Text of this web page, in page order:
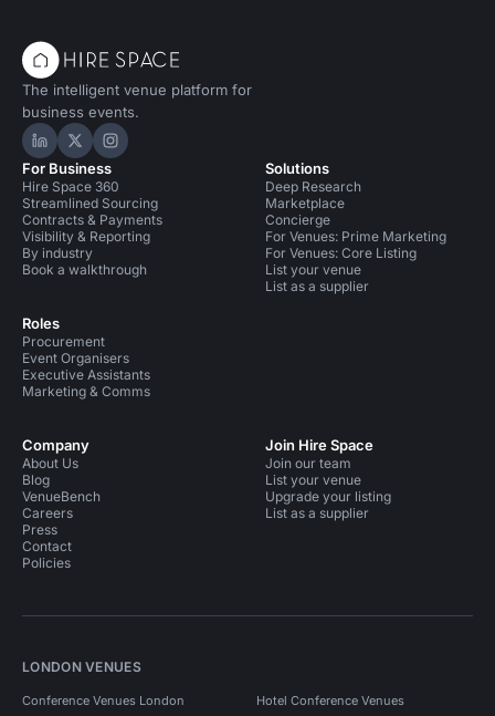
The intelligent venue platform for
business events.
Hire Space on LinkedIn
Hire Space on X
Hire Space on Instagram
For Business
Hire Space 360
Streamlined Sourcing
Contracts & Payments
Visibility & Reporting
By industry
Book a walkthrough
Roles
Procurement
Event Organisers
Executive Assistants
Marketing & Comms
Solutions
Deep Research
Marketplace
Concierge
For Venues: Prime Marketing
For Venues: Core Listing
List your venue
List as a supplier
Company
About Us
Blog
VenueBench
Careers
Press
Contact
Policies
Join Hire Space
Join our team
List your venue
Upgrade your listing
List as a supplier
LONDON VENUES
Conference Venues London Hotel Conference Venues